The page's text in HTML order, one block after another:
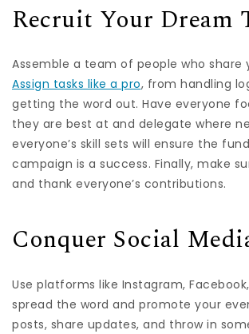
Recruit Your Dream
Assemble a team of people who share
Assign tasks like a pro, from handling
getting the word out. Have everyone
they are best at and delegate where
everyone’s skill sets will ensure the
campaign is a success. Finally, make
and thank everyone’s contributions.
Conquer Social
Use platforms like Instagram,
spread the word and promote your
posts, share updates, and throw in